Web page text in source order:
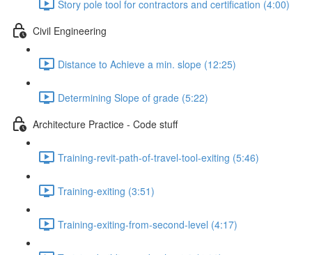
Story pole tool for contractors and certification (4:00)
Civil Engineering
Distance to Achieve a min. slope (12:25)
Determining Slope of grade (5:22)
Architecture Practice - Code stuff
Training-revit-path-of-travel-tool-exiting (5:46)
Training-exiting (3:51)
Training-exiting-from-second-level (4:17)